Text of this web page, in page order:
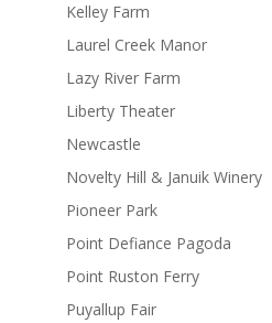
Kelley Farm
Laurel Creek Manor
Lazy River Farm
Liberty Theater
Newcastle
Novelty Hill & Januik Winery
Pioneer Park
Point Defiance Pagoda
Point Ruston Ferry
Puyallup Fair